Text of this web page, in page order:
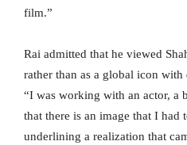
film.”
Rai admitted that he viewed
rather than as a global icon with
“I was working with an actor, a
that there is an image that I had
underlining a realization that